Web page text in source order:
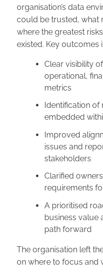
organisation’s data
could be trusted, what
where the greatest
existed. Key outcomes
Clear visibility
operational,
metrics
Identification of
embedded
Improved
issues and
stakeholders
Clarified
requirements
A prioritised
business value
path forward
The organisation left
on where to focus and